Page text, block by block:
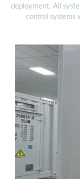
deployment. All
control systems